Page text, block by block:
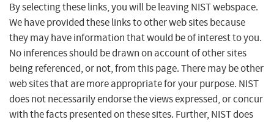
By selecting these links, you will be leaving NIST webspace.
We have provided these links to other web sites because
they may have information that would be of interest to you.
No inferences should be drawn on account of other sites
being referenced, or not, from this page. There may be other
web sites that are more appropriate for your purpose. NIST
does not necessarily endorse the views expressed, or concur
with the facts presented on these sites. Further, NIST does